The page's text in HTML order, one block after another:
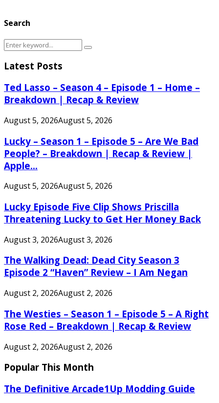
Search
Search
Search
Latest Posts
Ted Lasso – Season 4 – Episode 1 – Home –
Breakdown | Recap & Review
August 5, 2026August 5, 2026
Lucky – Season 1 – Episode 5 – Are We Bad
People? – Breakdown | Recap & Review |
Apple...
August 5, 2026August 5, 2026
Lucky Episode Five Clip Shows Priscilla
Threatening Lucky to Get Her Money Back
August 3, 2026August 3, 2026
The Walking Dead: Dead City Season 3
Episode 2 “Haven” Review – I Am Negan
August 2, 2026August 2, 2026
The Westies – Season 1 – Episode 5 – A Right
Rose Red – Breakdown | Recap & Review
August 2, 2026August 2, 2026
Popular This Month
The Definitive Arcade1Up Modding Guide